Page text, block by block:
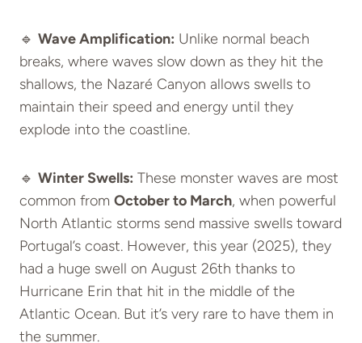
🔹 Wave Amplification: Unlike normal beach
breaks, where waves slow down as they hit the
shallows, the Nazaré Canyon allows swells to
maintain their speed and energy until they
explode into the coastline.
🔹 Winter Swells: These monster waves are most
common from October to March, when powerful
North Atlantic storms send massive swells toward
Portugal’s coast. However, this year (2025), they
had a huge swell on August 26th thanks to
Hurricane Erin that hit in the middle of the
Atlantic Ocean. But it’s very rare to have them in
the summer.